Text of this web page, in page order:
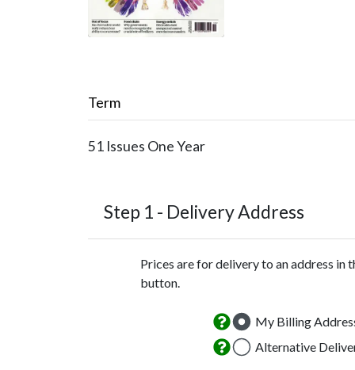
Term
51 Issues One Year
Step 1 - Delivery Address
Prices are for delivery to an address in
button.
My Billing
Alternative